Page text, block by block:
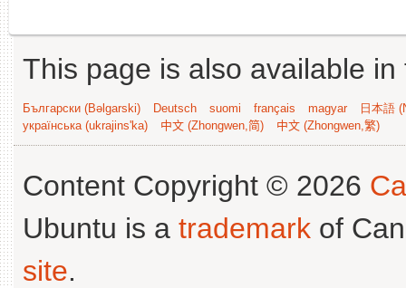
This page is also available
Български (Bəlgarski) Deutsch suomi français magyar
日本語
українська (ukrajins'ka)
中文 (Zhongwen,简) 中文 (Zhongwen,繁)
Content Copyright © 2026
Ubuntu is a trademark of
site.